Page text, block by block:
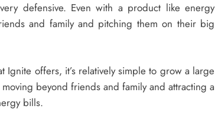
defensive. Even with a product like energy
and family and pitching them on their big
offers, it’s relatively simple to grow a large
beyond friends and family and attracting a
bills.